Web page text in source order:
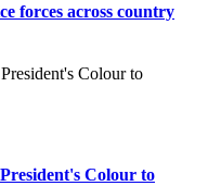
forces across country
Colour to